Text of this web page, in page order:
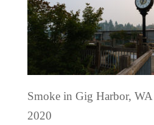
Smoke in Gig Harbor, WA
2020